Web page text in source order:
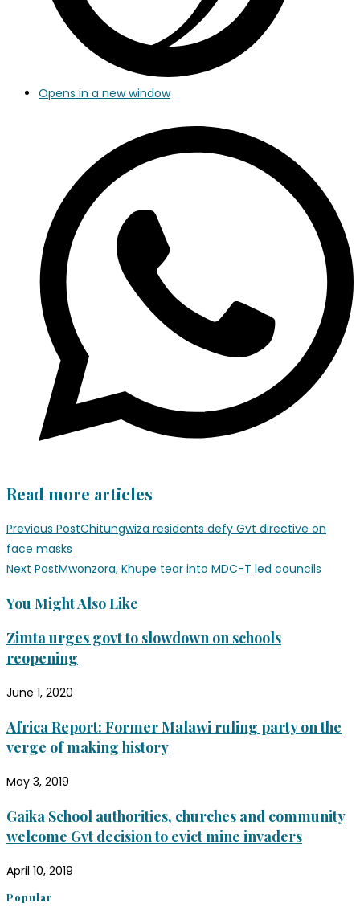
Opens in a new window
Read more articles
Previous PostChitungwiza residents defy Gvt directive on
face masks
Next PostMwonzora, Khupe tear into MDC-T led councils
You Might Also Like
Zimta urges govt to slowdown on schools
reopening
June 1, 2020
Africa Report: Former Malawi ruling party on the
verge of making history
May 3, 2019
Gaika School authorities, churches and community
welcome Gvt decision to evict mine invaders
April 10, 2019
Popular